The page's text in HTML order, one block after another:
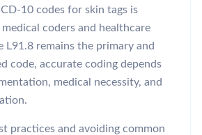
10 codes for skin tags is
coders and healthcare
L91.8 remains the primary and
code, accurate coding depends
medical necessity, and
practices and avoiding common